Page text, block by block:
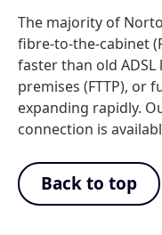
The majority of
fibre-to-the-cabinet
faster than old
premises (FTTP), or
expanding rapidly.
connection is
Back to top